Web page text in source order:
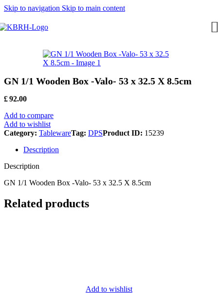
Skip to navigation Skip to main content
GN 1/1 Wooden Box -Valo- 53 x 32.5 X 8.5cm
£92.00
Add to compare
Add to wishlist
Category: TablewareTag: DPSProduct ID: 15239
Description
Description
GN 1/1 Wooden Box -Valo- 53 x 32.5 X 8.5cm
Related products
Add to wishlist